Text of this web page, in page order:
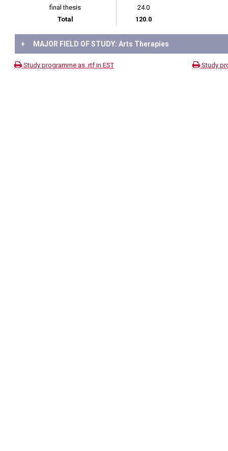
final thesis
24.0
Total
120.0
+ MAJOR FIELD OF STUDY: Arts Therapies
Study programme as .rtf in EST Study